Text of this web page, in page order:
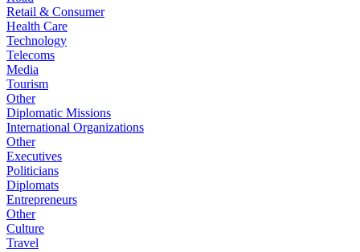
Retail & Consumer
Health Care
Technology
Telecoms
Media
Tourism
Other
Diplomatic Missions
International Organizations
Other
Executives
Politicians
Diplomats
Entrepreneurs
Other
Culture
Travel